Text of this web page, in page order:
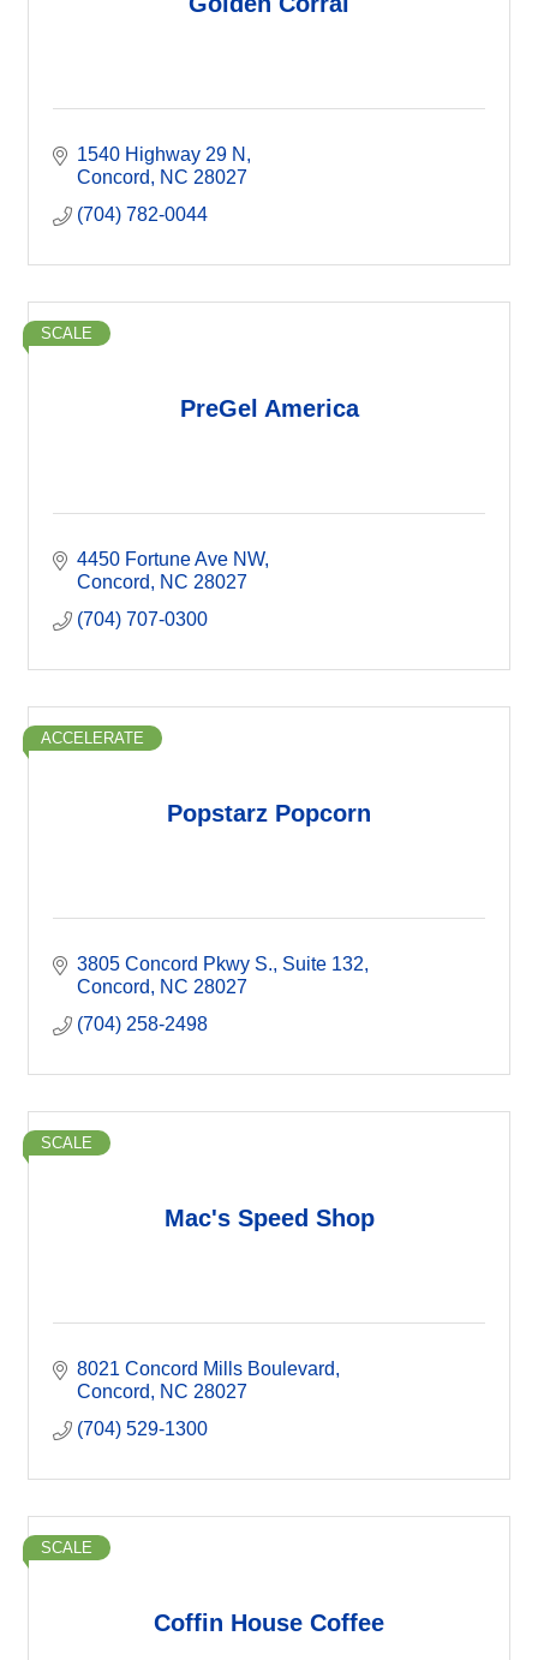
1540 Highway 29 N
Concord
NC 28027
(704) 782-0044
PreGel America
SCALE
4450 Fortune Ave NW
Concord
NC 28027
(704) 707-0300
Popstarz Popcorn
ACCELERATE
3805 Concord Pkwy S. Suite 132
Concord
NC 28027
(704) 258-2498
Mac's Speed Shop
SCALE
8021 Concord Mills Boulevard
Concord
NC 28027
(704) 529-1300
Coffin House Coffee
SCALE